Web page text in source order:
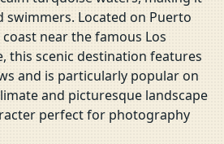
swimmers. Located on Puerto
near the famous Los
this scenic destination features
and is particularly popular on
and picturesque landscape
perfect for photography